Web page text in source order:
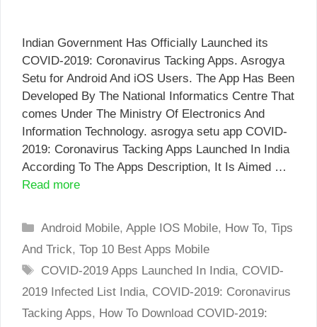
Indian Government Has Officially Launched its
COVID-2019: Coronavirus Tacking Apps. Asrogya
Setu for Android And iOS Users. The App Has Been
Developed By The National Informatics Centre That
comes Under The Ministry Of Electronics And
Information Technology. asrogya setu app COVID-
2019: Coronavirus Tacking Apps Launched In India
According To The Apps Description, It Is Aimed …
Read more
Categories
Android Mobile,Apple IOS Mobile, How To,Tips
And Trick, Top 10 Best Apps Mobile
Tags
COVID-2019 Apps Launched In India, COVID-
2019 Infected List India, COVID-2019: Coronavirus
Tacking Apps, How To Download COVID-2019: